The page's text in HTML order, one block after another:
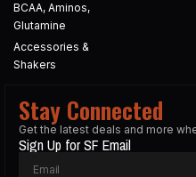
BCAA, Aminos,
Glutamine
Accessories &
Shakers
Stay Connected
Get the latest deals and more
Sign Up for SF Email